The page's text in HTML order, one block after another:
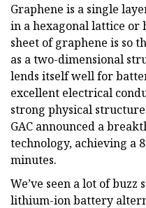
Graphene is a single
in a hexagonal lattice or
sheet of graphene is so
as a two-dimensional
lends itself well for
excellent electrical
strong physical
GAC announced a
technology, achieving a
minutes.
We’ve seen a lot of
lithium-ion battery